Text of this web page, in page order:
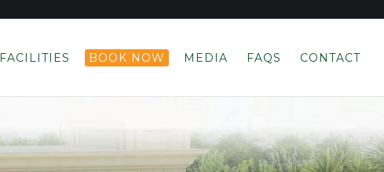
FACILITIES BOOK NOW MEDIA FAQS CONTACT